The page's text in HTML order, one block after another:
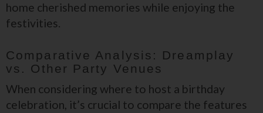
home cherished memories while enjoying the
festivities.
Comparative Analysis: Dreamplay
vs. Other Party Venues
When considering where to host a birthday
celebration, it’s crucial to compare the features